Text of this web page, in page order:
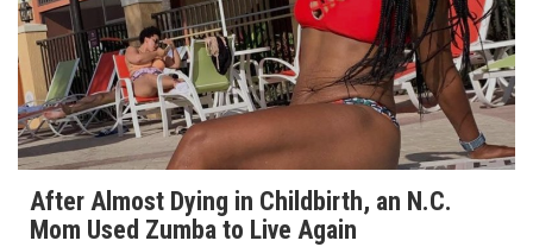
After Almost Dying in Childbirth, an N.C.
Mom Used Zumba to Live Again